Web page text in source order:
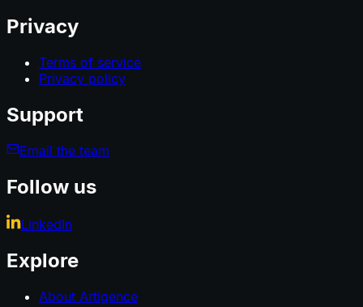
Privacy
Terms of service
Privacy policy
Support
Email the team
Follow us
LinkedIn
Explore
About Artigence